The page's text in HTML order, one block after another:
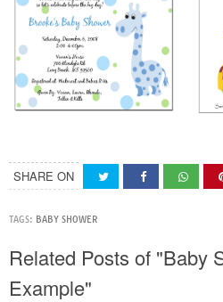
SHARE ON
TAGS: BABY SHOWER
Related Posts of "Baby
Example"